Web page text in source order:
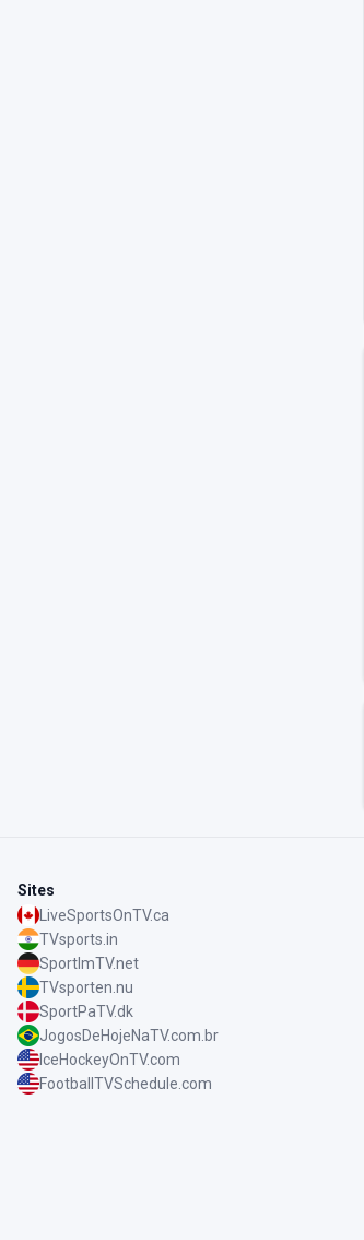
Sites
LiveSportsOnTV.ca
TVsports.in
SportImTV.net
TVsporten.nu
SportPaTV.dk
JogosDeHojeNaTV.com.br
IceHockeyOnTV.com
FootballTVSchedule.com